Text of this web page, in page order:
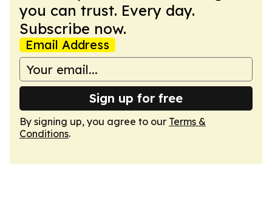
you can trust. Every day.
Subscribe now.
Email Address
Sign up for free
By signing up, you agree to our Terms &
Conditions.